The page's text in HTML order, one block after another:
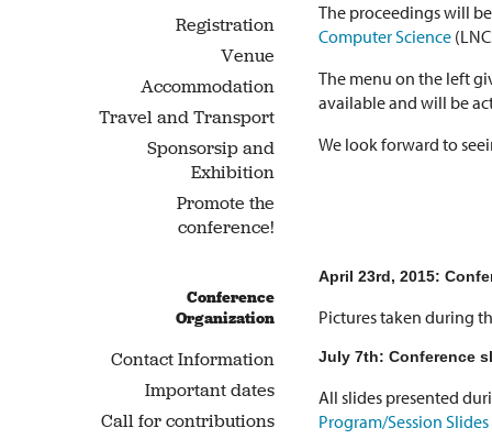
Registration
Venue
Accommodation
Travel and Transport
Sponsorsip and
Exhibition
Promote the
conference!
Conference
Organization
Contact Information
Important dates
Call for contributions
The proceedings will
Computer Science
The menu on the left
available and will be
We look forward to
April 23rd, 2015:
Pictures taken during
July 7th: Conference
All slides presented
Program/Session Slides